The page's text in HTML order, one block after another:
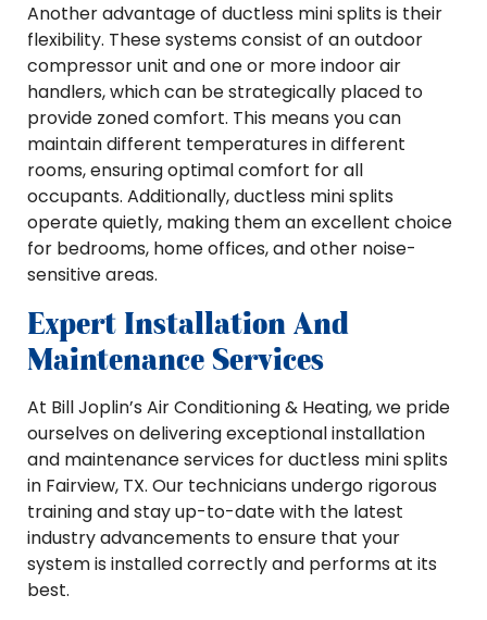
Another advantage of ductless mini splits is their
flexibility. These systems consist of an outdoor
compressor unit and one or more indoor air
handlers, which can be strategically placed to
provide zoned comfort. This means you can
maintain different temperatures in different
rooms, ensuring optimal comfort for all
occupants. Additionally, ductless mini splits
operate quietly, making them an excellent choice
for bedrooms, home offices, and other noise-
sensitive areas.
Expert Installation And
Maintenance Services
At Bill Joplin’s Air Conditioning & Heating, we pride
ourselves on delivering exceptional installation
and maintenance services for ductless mini splits
in Fairview, TX. Our technicians undergo rigorous
training and stay up-to-date with the latest
industry advancements to ensure that your
system is installed correctly and performs at its
best.